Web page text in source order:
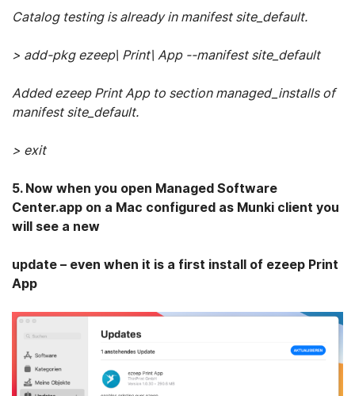
Catalog testing is already in manifest site_default.
> add-pkg ezeep\ Print\ App --manifest site_default
Added ezeep Print App to section managed_installs of
manifest site_default.
> exit
5. Now when you open Managed Software
Center.app on a Mac configured as Munki client you
will see a new
update – even when it is a first install of ezeep Print
App